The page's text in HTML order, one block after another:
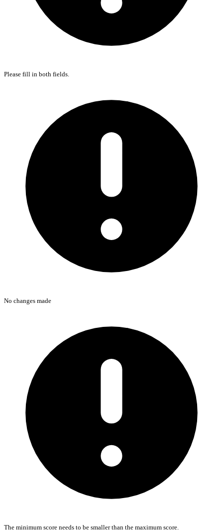
Please fill in both fields.
No changes made
The minimum score needs to be smaller than the maximum score.